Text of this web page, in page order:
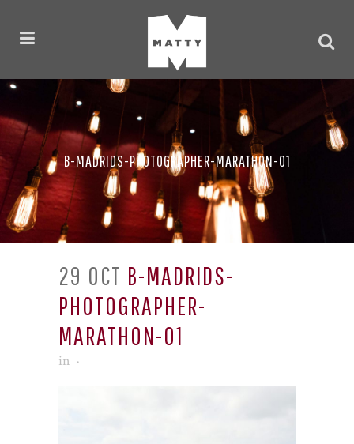
B-MADRIDS-PHOTOGRAPHER-MARATHON-01
29 OCT B-MADRIDS-
PHOTOGRAPHER-
MARATHON-01
in